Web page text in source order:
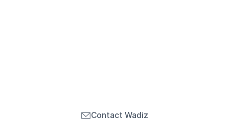
Contact Wadiz